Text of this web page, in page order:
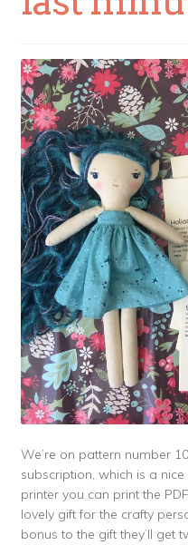
We’re on pattern number
subscription, which is a
printer you can print the
lovely gift for the crafty
bonus to the gift they’ll get